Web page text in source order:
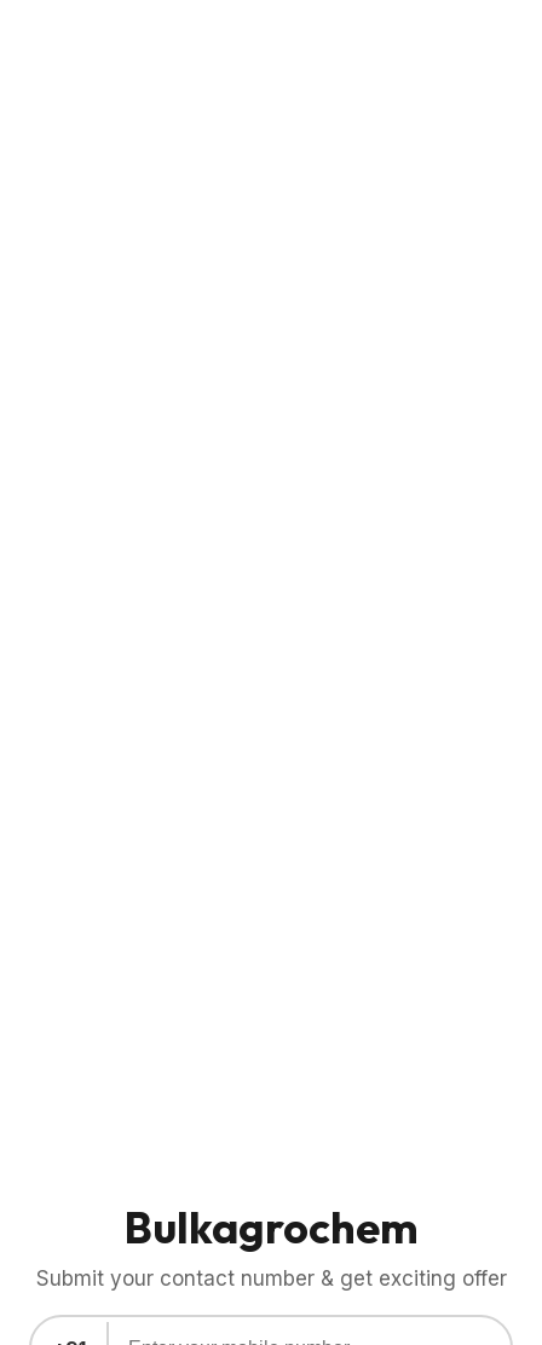
Bulkagrochem
Submit your contact number & get exciting offer